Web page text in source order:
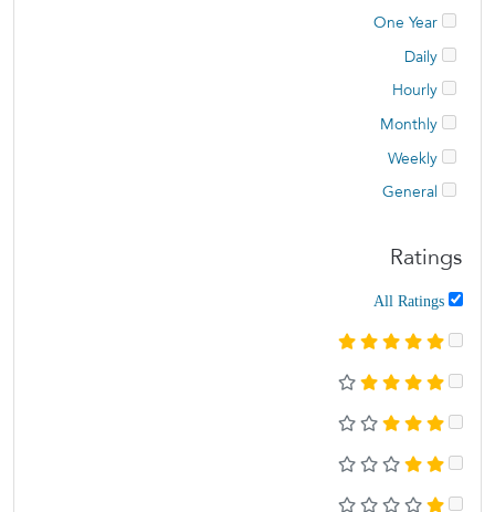
One Year
Daily
Hourly
Monthly
Weekly
Ratings